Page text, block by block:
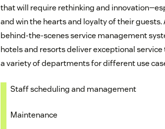
that will require rethinking and
and win the hearts and loyalty of their
behind-the-scenes service management
hotels and resorts deliver exceptional
a variety of departments for different use
Staff scheduling and management
Maintenance